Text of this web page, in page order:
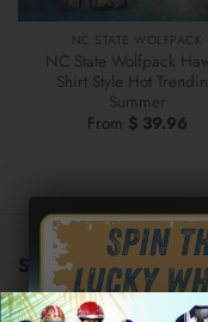
NC STATE WOLFPACK
NC State Wolfpack
Shirt Style Hot
Summer
From $39.96
STORE